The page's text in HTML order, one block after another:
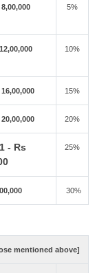
5%
10%
15%
20%
- Rs
25%
30%
mentioned above]